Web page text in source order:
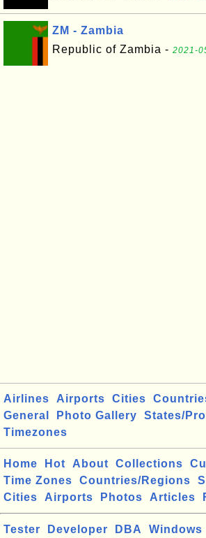
ZM - Zambia
Republic of Zambia - 2021-
Airlines Airports Cities
General
Photo Gallery
States/
Timezones
Home Hot About Collections
Time Zones
Countries/Regions
Cities
Airports Photos Articles
Tester Developer DBA Windows